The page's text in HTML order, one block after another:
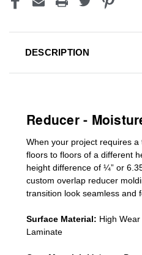
DESCRIPTION
Reducer -
When your project requires a
floors to floors of a different
height difference of ¼” or
custom overlap reducer
transition look seamless and
Surface Material: High
Laminate